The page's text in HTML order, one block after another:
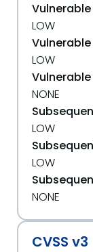
LOW
LOW
NONE
LOW
LOW
NONE
CVSS v3